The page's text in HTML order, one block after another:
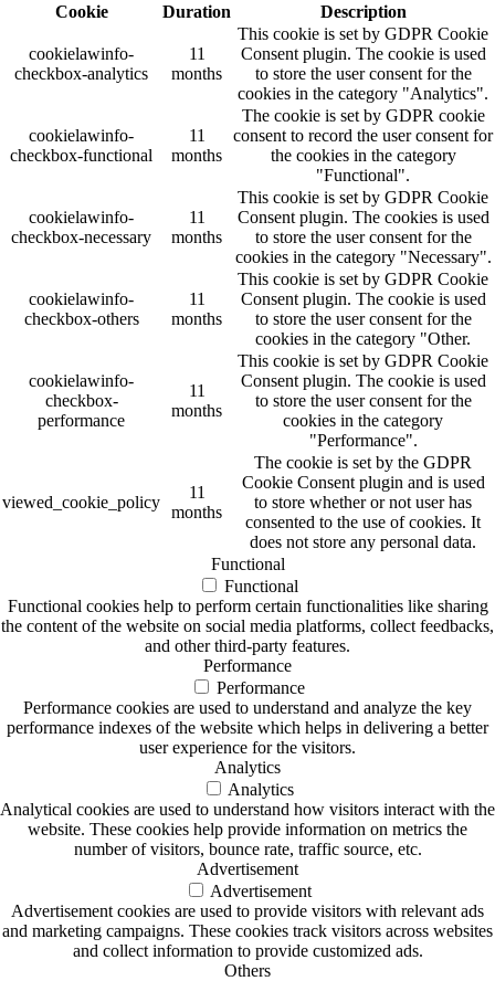
Cookie
Duration Description
cookielawinfo-
checkbox-analytics
11
months
This cookie is set by GDPR Cookie
Consent plugin. The cookie is used
to store the user consent for the
cookies in the category "Analytics".
cookielawinfo-
checkbox-functional
11
months
The cookie is set by GDPR cookie
consent to record the user consent for
the cookies in the category
"Functional".
cookielawinfo-
checkbox-necessary
11
months
This cookie is set by GDPR Cookie
Consent plugin. The cookies is used
to store the user consent for the
cookies in the category "Necessary".
cookielawinfo-
checkbox-others
11
months
This cookie is set by GDPR Cookie
Consent plugin. The cookie is used
to store the user consent for the
cookies in the category "Other.
cookielawinfo-
checkbox-
performance
11
months
This cookie is set by GDPR Cookie
Consent plugin. The cookie is used
to store the user consent for the
cookies in the category
"Performance".
viewed_cookie_policy
11
months
The cookie is set by the GDPR
Cookie Consent plugin and is used
to store whether or not user has
consented to the use of cookies. It
does not store any personal data.
Functional
Functional
Functional cookies help to perform certain functionalities like sharing
the content of the website on social media platforms, collect feedbacks,
and other third-party features.
Performance
Performance
Performance cookies are used to understand and analyze the key
performance indexes of the website which helps in delivering a better
user experience for the visitors.
Analytics
Analytics
Analytical cookies are used to understand how visitors interact with the
website. These cookies help provide information on metrics the
number of visitors, bounce rate, traffic source, etc.
Advertisement
Advertisement
Advertisement cookies are used to provide visitors with relevant ads
and marketing campaigns. These cookies track visitors across websites
and collect information to provide customized ads.
Others